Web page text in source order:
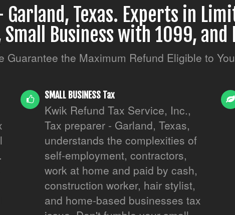
Garland, Texas. Experts in
Business with 1099,
Guarantee the Maximum Refund Eligible to
SMALL BUSINESS Tax
Kwik Refund Tax Service, Inc.,
Tax preparer - Garland, Texas,
understands the complexities of
self-employment, contractors,
work at home and paid by cash,
construction worker, hair stylist,
and home-based businesses tax